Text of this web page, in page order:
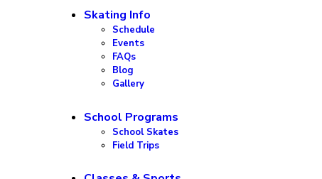
Skating Info
Schedule
Events
FAQs
Blog
Gallery
School Programs
School Skates
Field Trips